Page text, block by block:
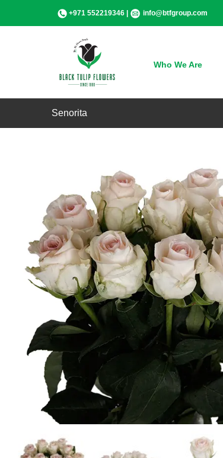
+971 552219346 | info@btfgroup.com
Who We Are
Senorita